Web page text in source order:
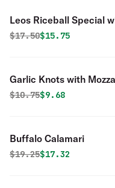
Leos Riceball Special
Original price was
$17.50Discounted
$15.75
Garlic Knots with
Original price was
$10.75Discounted
$9.68
Buffalo Calamari
Original price was
$19.25Discounted
$17.32